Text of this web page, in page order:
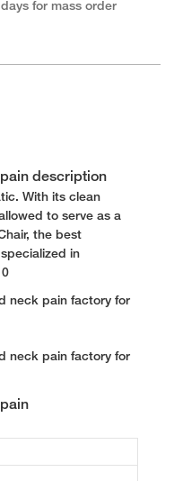
for mass order
description
With its clean
to serve as a
the best
specialized in